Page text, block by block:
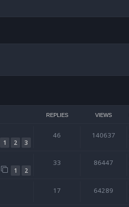
REPLIES VIEWS
1 2 3
46 140637
1 2
33 86447
17 64289